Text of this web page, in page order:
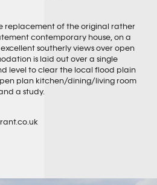
replacement of the original rather
contemporary house, on a
southerly views over open
is laid out over a single
level to clear the local flood plain
plan kitchen/dining/living room
a study.